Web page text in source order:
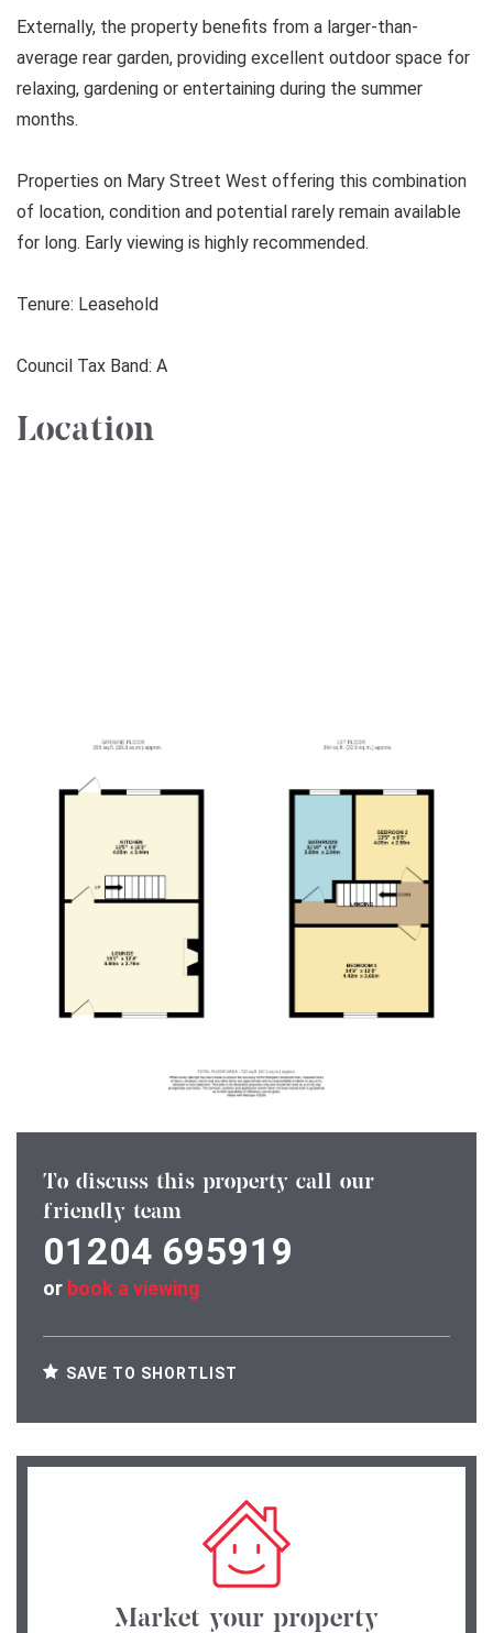
Externally, the property benefits from a larger-than-
average rear garden, providing excellent outdoor space for
relaxing, gardening or entertaining during the summer
months.
Properties on Mary Street West offering this combination
of location, condition and potential rarely remain available
for long. Early viewing is highly recommended.
Tenure: Leasehold
Council Tax Band: A
Location
To discuss this property call our
friendly team
01204 695919
or book a viewing
SAVE TO SHORTLIST
Market your property